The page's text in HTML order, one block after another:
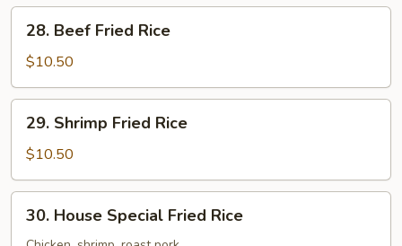
Rice
Beef
Fried
Rice
28. Beef Fried Rice
$10.50
Shrimp
Fried
Rice
29. Shrimp Fried Rice
$10.50
House
30. House Special Fried Rice